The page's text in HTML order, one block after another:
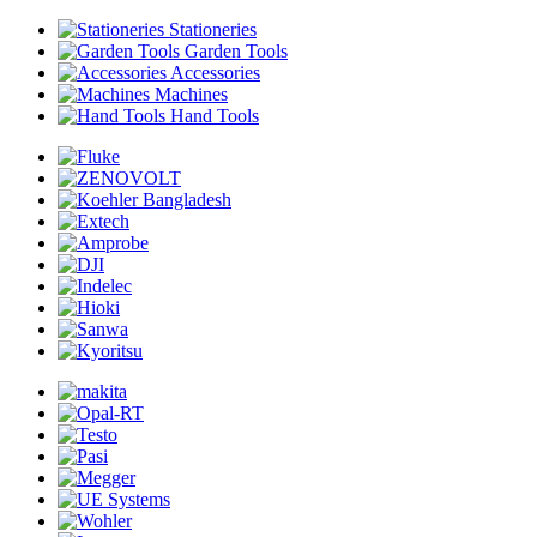
Stationeries
Garden Tools
Accessories
Machines
Hand Tools